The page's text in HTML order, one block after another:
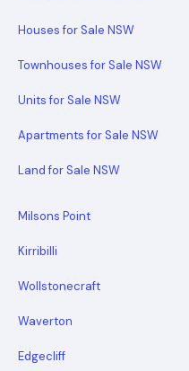
Houses for Sale NSW
Townhouses for Sale NSW
Units for Sale NSW
Apartments for Sale NSW
Land for Sale NSW
Milsons Point
Kirribilli
Wollstonecraft
Waverton
Edgecliff